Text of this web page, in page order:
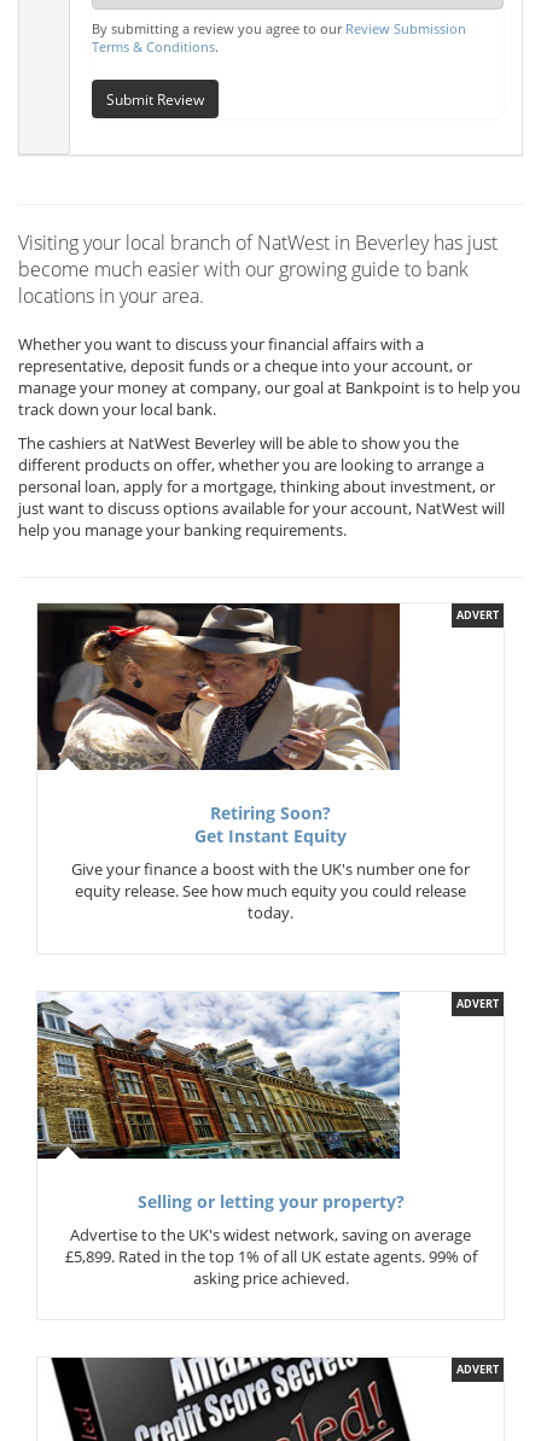
By submitting a review you agree to our Review Submission
Terms & Conditions.
Submit Review
Visiting your local branch of NatWest in Beverley has just
become much easier with our growing guide to bank
locations in your area.
Whether you want to discuss your financial affairs with a
representative, deposit funds or a cheque into your account, or
manage your money at company, our goal at Bankpoint is to help you
track down your local bank.
The cashiers at NatWest Beverley will be able to show you the
different products on offer, whether you are looking to arrange a
personal loan, apply for a mortgage, thinking about investment, or
just want to discuss options available for your account, NatWest will
help you manage your banking requirements.
ADVERT
Retiring Soon?
Get Instant Equity
Give your finance a boost with the UK's number one for
equity release. See how much equity you could release
today.
ADVERT
Selling or letting your property?
Advertise to the UK's widest network, saving on average
£5,899. Rated in the top 1% of all UK estate agents. 99% of
asking price achieved.
ADVERT